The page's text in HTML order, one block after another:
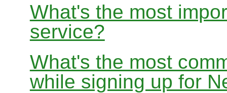
What's the most
service?
What's the most
while signing up for